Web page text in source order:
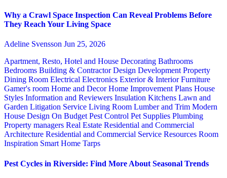
Why a Crawl Space Inspection Can Reveal Problems Before
They Reach Your Living Space
Adeline Svensson Jun 25, 2026
Apartment, Resto, Hotel and House Decorating Bathrooms
Bedrooms Building & ContractorDesign Development Property
Dining Room Electrical Electronics Exterior & InteriorFurniture
Gamer's room Home and DecorHome Improvement Plans House
Styles Information and Reviewers Insulation Kitchens Lawn and
Garden Litigation Service Living Room Lumber and Trim Modern
House Design On Budget Pest Control Pet Supplies Plumbing
Property managers Real Estate Residential and Commercial
Architecture Residential and Commercial Service Resources Room
Inspiration Smart Home Tarps
Pest Cycles in Riverside: Find More About Seasonal Trends